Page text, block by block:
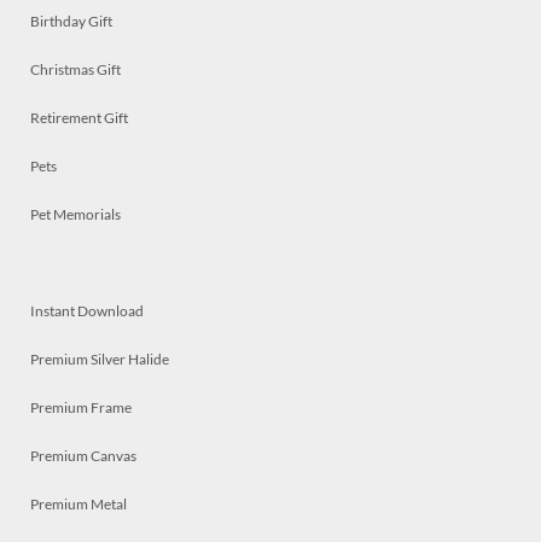
Birthday Gift
Christmas Gift
Retirement Gift
Pets
Pet Memorials
Instant Download
Premium Silver Halide
Premium Frame
Premium Canvas
Premium Metal